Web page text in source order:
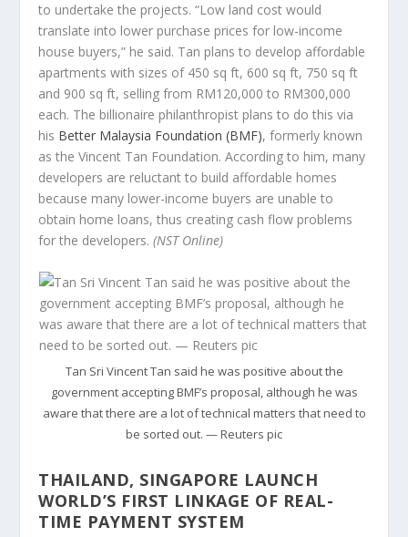
to undertake the projects. “Low land cost would
translate into lower purchase prices for low-income
house buyers,” he said. Tan plans to develop affordable
apartments with sizes of 450 sq ft, 600 sq ft, 750 sq ft
and 900 sq ft, selling from RM120,000 to RM300,000
each. The billionaire philanthropist plans to do this via
his Better Malaysia Foundation (BMF), formerly known
as the Vincent Tan Foundation. According to him, many
developers are reluctant to build affordable homes
because many lower-income buyers are unable to
obtain home loans, thus creating cash flow problems
for the developers.(NST Online)
Tan Sri Vincent Tan said he was positive about the
government accepting BMF’s proposal, although he was
aware that there are a lot of technical matters that need to
be sorted out. — Reuters pic
THAILAND, SINGAPORE LAUNCH
WORLD’S FIRST LINKAGE OF REAL-
TIME PAYMENT SYSTEM